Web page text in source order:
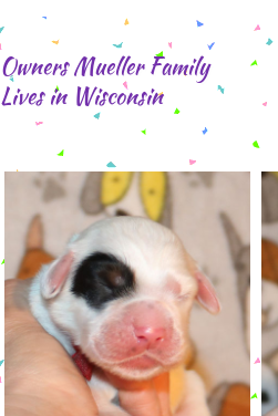
Owners Mueller Family
Lives in Wisconsin